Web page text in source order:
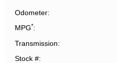
Odometer
MPG*
Transmission
Stock #